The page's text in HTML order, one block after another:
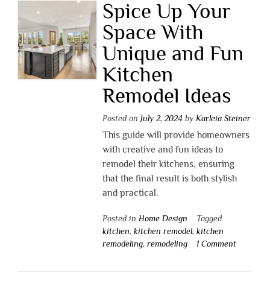
Spice Up Your
Space With
Unique and Fun
Kitchen
Remodel Ideas
Posted on July 2, 2024 by Karleia Steiner
This guide will provide homeowners
with creative and fun ideas to
remodel their kitchens, ensuring
that the final result is both stylish
and practical.
Posted in Home Design
Tagged
kitchen, kitchen remodel, kitchen
remodeling, remodeling 1 Comment